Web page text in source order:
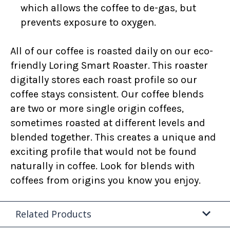
which allows the coffee to de-gas, but
prevents exposure to oxygen.
All of our coffee is roasted daily on our eco-
friendly Loring Smart Roaster. This roaster
digitally stores each roast profile so our
coffee stays consistent. Our coffee blends
are two or more single origin coffees,
sometimes roasted at different levels and
blended together. This creates a unique and
exciting profile that would not be found
naturally in coffee. Look for blends with
coffees from origins you know you enjoy.
Related Products